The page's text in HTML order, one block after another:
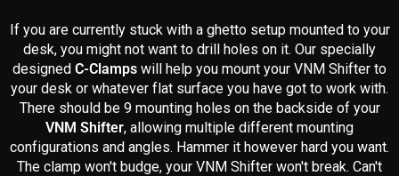
If you are currently stuck with a ghetto setup mounted to your
desk, you might not want to drill holes on it. Our specially
designed C-Clamps will help you mount your VNM Shifter to
your desk or whatever flat surface you have got to work with.
There should be 9 mounting holes on the backside of your
VNM Shifter, allowing multiple different mounting
configurations and angles. Hammer it however hard you want.
The clamp won't budge, your VNM Shifter won't break. Can't